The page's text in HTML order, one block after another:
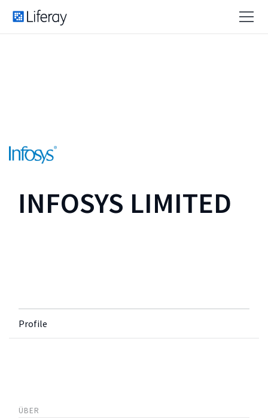
INFOSYS LIMITED
Profile
ÜBER